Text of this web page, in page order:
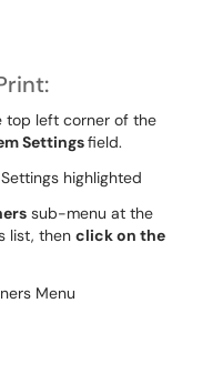
top left corner of the
Settingsfield.
sub-menu at the
list, then click on the